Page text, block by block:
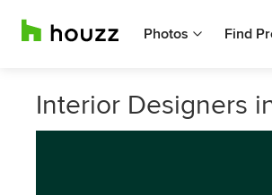
Photos Find
Interior Designers